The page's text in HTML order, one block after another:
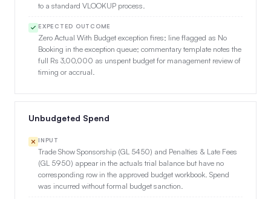
to a standard VLOOKUP process.
EXPECTED OUTCOME
Zero Actual With Budget exception fires; line flagged as No
Booking in the exception queue; commentary template notes the
full Rs 3,00,000 as unspent budget for management review of
timing or accrual.
Unbudgeted Spend
INPUT
Trade Show Sponsorship (GL 5450) and Penalties & Late Fees
(GL 5950) appear in the actuals trial balance but have no
corresponding row in the approved budget workbook. Spend
was incurred without formal budget sanction.